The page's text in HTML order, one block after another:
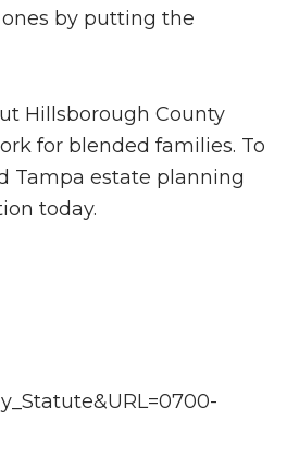
by putting the
Hillsborough County
for blended families. To
Tampa estate planning
today.